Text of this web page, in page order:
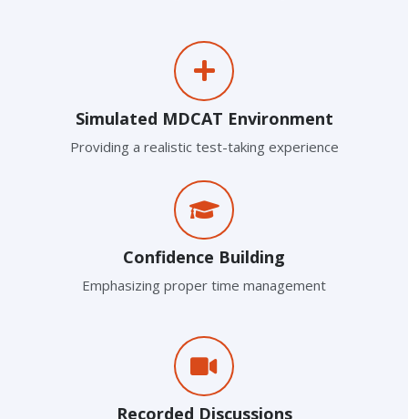
Simulated MDCAT Environment
Providing a realistic test-taking experience
Confidence Building
Emphasizing proper time management
Recorded Discussions